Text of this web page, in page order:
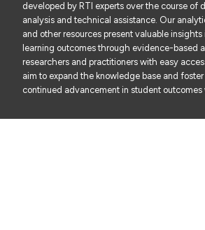
developed by RTI experts over the course of
analysis and technical assistance. Our
and other resources present valuable
learning outcomes through evidence-based
researchers and practitioners with easy
aim to expand the knowledge base and
continued advancement in student